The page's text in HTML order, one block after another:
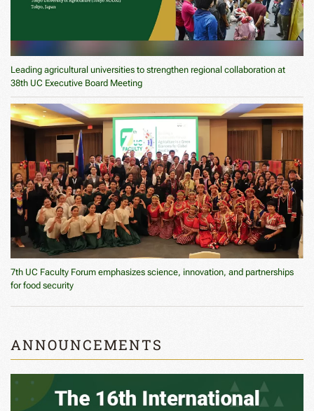
Leading agricultural universities to strengthen regional collaboration at
38th UC Executive Board Meeting
7th UC Faculty Forum emphasizes science, innovation, and partnerships
for food security
ANNOUNCEMENTS